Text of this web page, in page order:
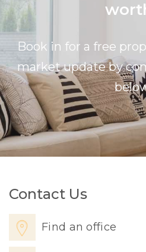
Book in for a free
market update by
Contact Us
Find an office